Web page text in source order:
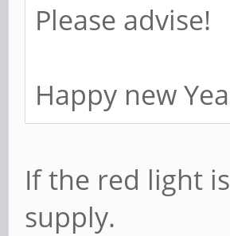
Please advise!
Happy new
If the red light
supply.